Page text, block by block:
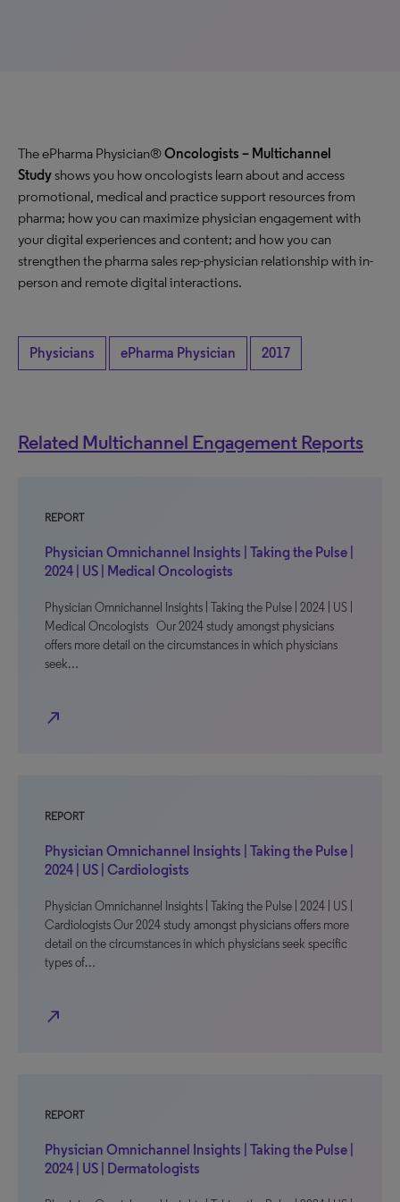
The ePharma Physician®Oncologists – Multichannel
Study shows you how oncologists learn about and access
promotional, medical and practice support resources from
pharma; how you can maximize physician engagement with
your digital experiences and content; and how you can
strengthen the pharma sales rep-physician relationship with in-
person and remote digital interactions.
Physicians ePharma Physician 2017
Related Multichannel Engagement Reports
REPORT
Physician Omnichannel Insights | Taking the Pulse |
2024 | US | Medical Oncologists
Physician Omnichannel Insights | Taking the Pulse | 2024 | US |
Medical Oncologists Our 2024 study amongst physicians
offers more detail on the circumstances in which physicians
seek…
north_east
REPORT
Physician Omnichannel Insights | Taking the Pulse |
2024 | US | Cardiologists
Physician Omnichannel Insights | Taking the Pulse | 2024 | US |
Cardiologists Our 2024 study amongst physicians offers more
detail on the circumstances in which physicians seek specific
types of…
north_east
REPORT
Physician Omnichannel Insights | Taking the Pulse |
2024 | US | Dermatologists